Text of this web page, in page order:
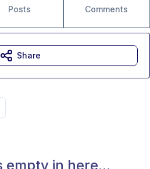
Posts Comments
empty in here...
Share